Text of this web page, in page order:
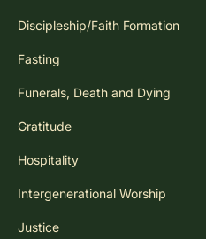
Discipleship/Faith Formation
Fasting
Funerals, Death and Dying
Gratitude
Hospitality
Intergenerational Worship
Justice